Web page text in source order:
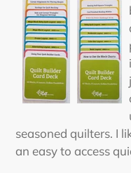
seasoned quilters. I
an easy to access